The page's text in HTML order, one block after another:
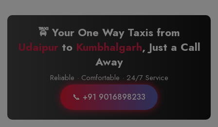
🚖 Your One Way Taxis from
Udaipurto Kumbhalgarh, Just a Call
Away
Reliable · Comfortable · 24/7 Service
📞 +91 9016898233